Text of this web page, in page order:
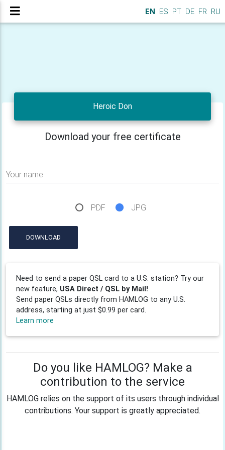
EN ES PT DE FR RU
Heroic Don
Download your free certificate
Your name
PDF JPG
DOWNLOAD
Need to send a paper QSL card to a U.S. station? Try our
new feature, USA Direct / QSL by Mail!
Send paper QSLs directly from HAMLOG to any U.S.
address, starting at just $0.99 per card.
Learn more
Do you like HAMLOG? Make a
contribution to the service
HAMLOG relies on the support of its users through individual
contributions. Your support is greatly appreciated.